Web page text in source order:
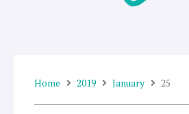
Home 2019 January 25